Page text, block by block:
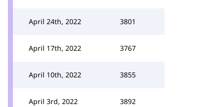
April 24th, 2022 3801
April 17th, 2022 3767
April 10th, 2022 3855
April 3rd, 2022 3892